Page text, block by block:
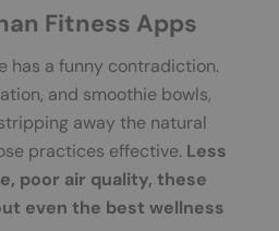
Fitness Apps
has a funny contradiction.
and smoothie bowls,
away the natural
practices effective. Less
poor air quality, these
even the best wellness